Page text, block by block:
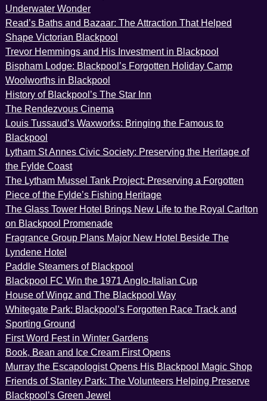
Underwater Wonder
Read’s Baths and Bazaar: The Attraction That Helped
Shape Victorian Blackpool
Trevor Hemmings and His Investment in Blackpool
Bispham Lodge: Blackpool’s Forgotten Holiday Camp
Woolworths in Blackpool
History of Blackpool’s The Star Inn
The Rendezvous Cinema
Louis Tussaud’s Waxworks: Bringing the Famous to
Blackpool
Lytham St Annes Civic Society: Preserving the Heritage of
the Fylde Coast
The Lytham Mussel Tank Project: Preserving a Forgotten
Piece of the Fylde’s Fishing Heritage
The Glass Tower Hotel Brings New Life to the Royal Carlton
on Blackpool Promenade
Fragrance Group Plans Major New Hotel Beside The
Lyndene Hotel
Paddle Steamers of Blackpool
Blackpool FC Win the 1971 Anglo-Italian Cup
House of Wingz and The Blackpool Way
Whitegate Park: Blackpool’s Forgotten Race Track and
Sporting Ground
First Word Fest in Winter Gardens
Book, Bean and Ice Cream First Opens
Murray the Escapologist Opens His Blackpool Magic Shop
Friends of Stanley Park: The Volunteers Helping Preserve
Blackpool’s Green Jewel